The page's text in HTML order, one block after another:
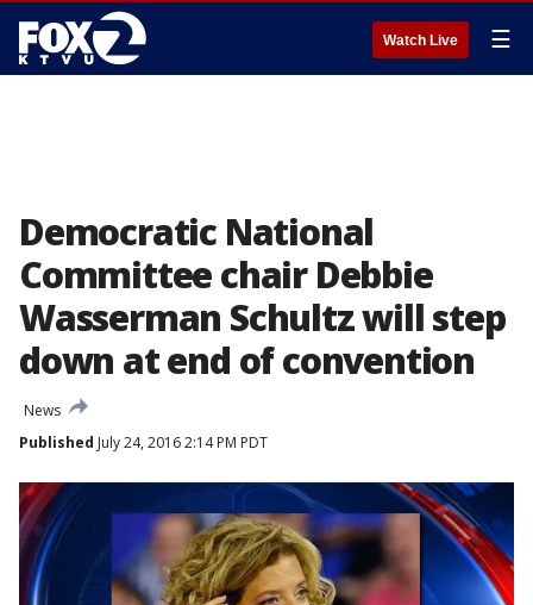
Watch Live ☰
Democratic National
Committee chair Debbie
Wasserman Schultz will step
down at end of convention
News
Published July 24, 2016 2:14 PM PDT